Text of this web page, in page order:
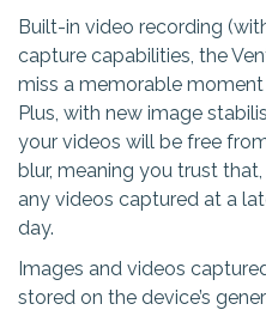
Built-in video recording
capture capabilities, the
miss a memorable
Plus, with new image
your videos will be free
blur, meaning you trust
any videos captured at a
day.
Images and videos
stored on the device’s